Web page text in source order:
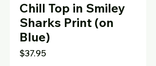
Chill Top in Smiley
Sharks Print (on
Blue)
$37.95